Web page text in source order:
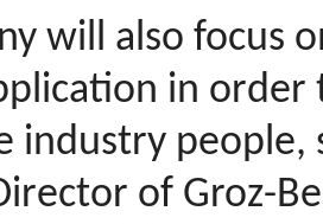
will also focus
in
industry people,
of Groz-